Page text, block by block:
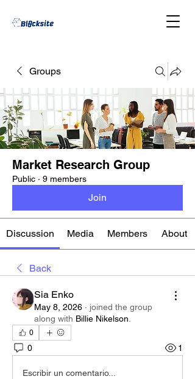
Groups
Market Research Group
Public · 9 members
Join
Discussion Media Members About
Back
Sia Enko
May 8, 2026 · joined the group
along with Billie Nikelson
0
0 1
Escribir un comentario...